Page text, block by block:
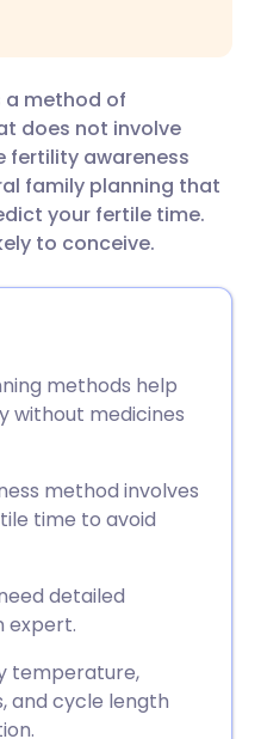
a method of
does not involve
fertility awareness
family planning that
your fertile time.
to conceive.
methods help
without medicines
method involves
time to avoid
detailed
expert.
temperature,
and cycle length